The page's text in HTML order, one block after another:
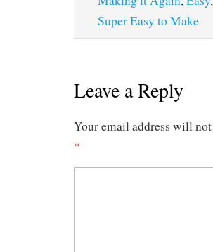
Super Easy to Make
Leave a Reply
Your email address will
*